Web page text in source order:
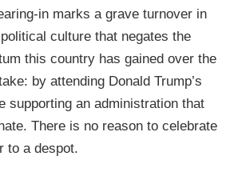
in marks a grave turnover in
culture that negates the
this country has gained over the
by attending Donald Trump’s
supporting an administration that
There is no reason to celebrate
to a despot.